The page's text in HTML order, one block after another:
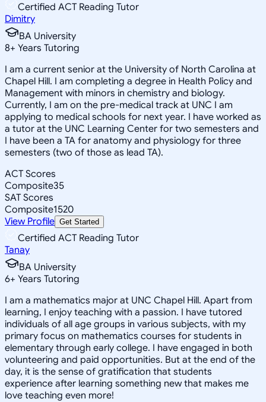
Certified ACT Reading Tutor
Dimitry
BA University
8+ Years Tutoring
I am a current senior at the University of North Carolina at
Chapel Hill. I am completing a degree in Health Policy and
Management with minors in chemistry and biology.
Currently, I am on the pre-medical track at UNC I am
applying to medical schools for next year. I have worked as
a tutor at the UNC Learning Center for two semesters and
I have been a TA for anatomy and physiology for three
semesters (two of those as lead TA).
ACT Scores
Composite35
SAT Scores
Composite1520
View Profile Get Started
Certified ACT Reading Tutor
Tanay
BA University
6+ Years Tutoring
I am a mathematics major at UNC Chapel Hill. Apart from
learning, I enjoy teaching with a passion. I have tutored
individuals of all age groups in various subjects, with my
primary focus on mathematics courses for students in
elementary through early college. I have engaged in both
volunteering and paid opportunities. But at the end of the
day, it is the sense of gratification that students
experience after learning something new that makes me
love teaching even more!